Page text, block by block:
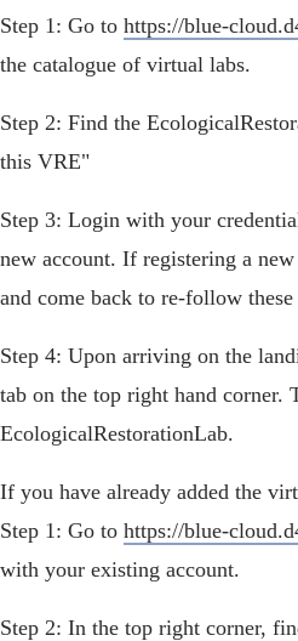
Step 1: Go to https://blue-
the catalogue of virtual labs.
Step 2: Find the
this VRE"
Step 3: Login with your
new account. If registering a
and come back to re-follow
Step 4: Upon arriving on the
tab on the top right hand corner.
EcologicalRestorationLab.
If you have already added the
Step 1: Go to https://blue-
with your existing account.
Step 2: In the top right corner,